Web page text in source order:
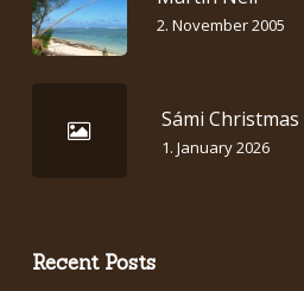
2. November 2005
Sámi
1. January 2026
Recent Posts